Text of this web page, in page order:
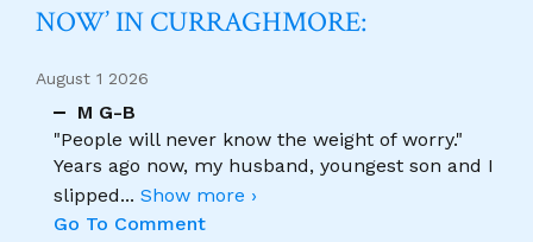
NOW’ IN CURRAGHMORE:
August 1 2026
M G-B
"People will never know the weight of worry."
Years ago now, my husband, youngest son and I
slipped... Show more ›
Go To Comment